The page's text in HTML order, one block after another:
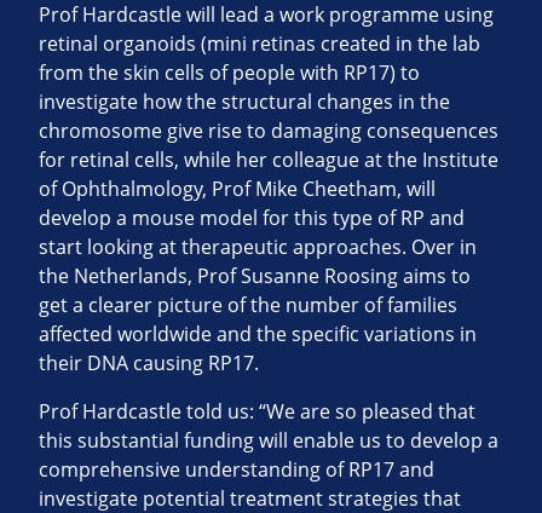
Prof Hardcastle will lead a work programme using
retinal organoids (mini retinas created in the lab
from the skin cells of people with RP17) to
investigate how the structural changes in the
chromosome give rise to damaging consequences
for retinal cells, while her colleague at the Institute
of Ophthalmology, Prof Mike Cheetham, will
develop a mouse model for this type of RP and
start looking at therapeutic approaches. Over in
the Netherlands, Prof Susanne Roosing aims to
get a clearer picture of the number of families
affected worldwide and the specific variations in
their DNA causing RP17.
Prof Hardcastle told us: “We are so pleased that
this substantial funding will enable us to develop a
comprehensive understanding of RP17 and
investigate potential treatment strategies that